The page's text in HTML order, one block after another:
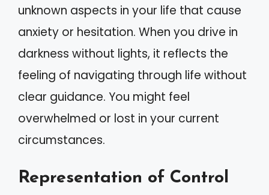
unknown aspects in your life that cause
anxiety or hesitation. When you drive in
darkness without lights, it reflects the
feeling of navigating through life without
clear guidance. You might feel
overwhelmed or lost in your current
circumstances.
Representation of Control